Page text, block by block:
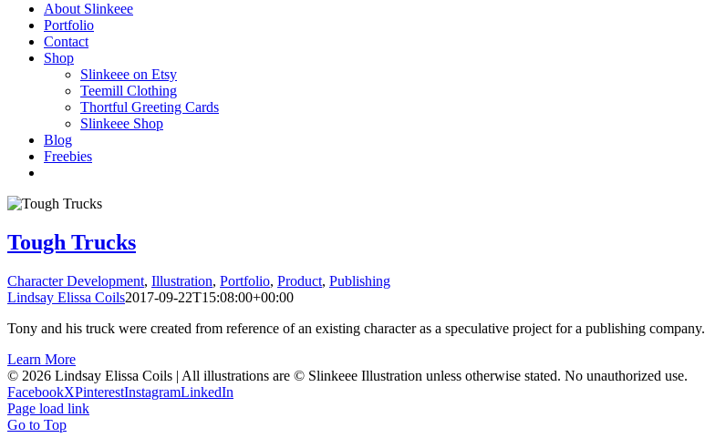
About Slinkeee
Portfolio
Contact
Shop
Slinkeee on Etsy
Teemill Clothing
Thortful Greeting Cards
Slinkeee Shop
Blog
Freebies
Tough Trucks
Character Development, Illustration, Portfolio, Product, Publishing
Lindsay Elissa Coils2017-09-22T15:08:00+00:00
Tony and his truck were created from reference of an existing character as a speculative project for a publishing company.
Learn More
© 2026 Lindsay Elissa Coils | All illustrations are © Slinkeee Illustration unless otherwise stated. No unauthorized use.
FacebookXPinterestInstagramLinkedIn
Page load link
Go to Top